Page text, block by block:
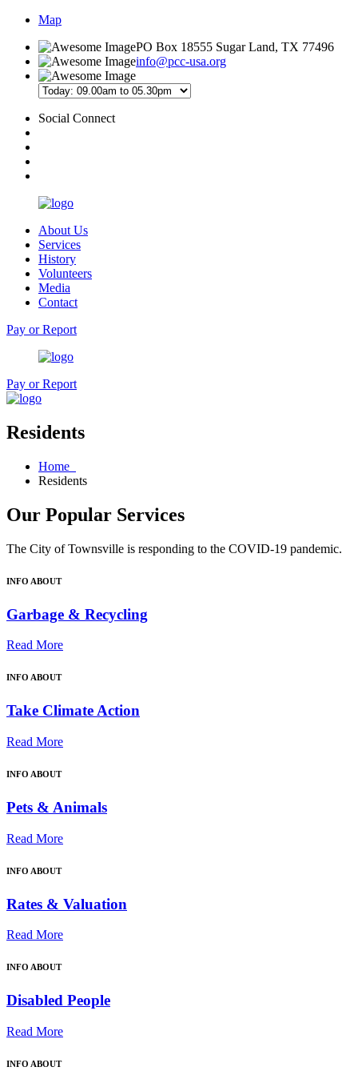
Map
PO Box 18555 Sugar Land, TX 77496
info@pcc-usa.org
Social Connect
About Us
Services
History
Volunteers
Media
Contact
Pay or Report
Pay or Report
Residents
Home
Residents
Our Popular Services
The City of Townsville is responding to the COVID-19 pandemic.
INFO ABOUT
Garbage & Recycling
Read More
INFO ABOUT
Take Climate Action
Read More
INFO ABOUT
Pets & Animals
Read More
INFO ABOUT
Rates & Valuation
Read More
INFO ABOUT
Disabled People
Read More
INFO ABOUT